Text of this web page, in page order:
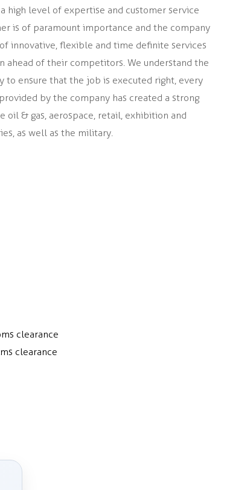
high level of expertise and customer service
is of paramount importance and the company
innovative, flexible and time definite services
ahead of their competitors. We understand the
to ensure that the job is executed right, every
by the company has created a strong
oil & gas, aerospace, retail, exhibition and
as well as the military.
clearance
clearance